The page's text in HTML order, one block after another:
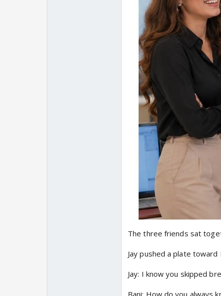
The three friends sat
Jay pushed a plate toward
Jay: I know you skipped